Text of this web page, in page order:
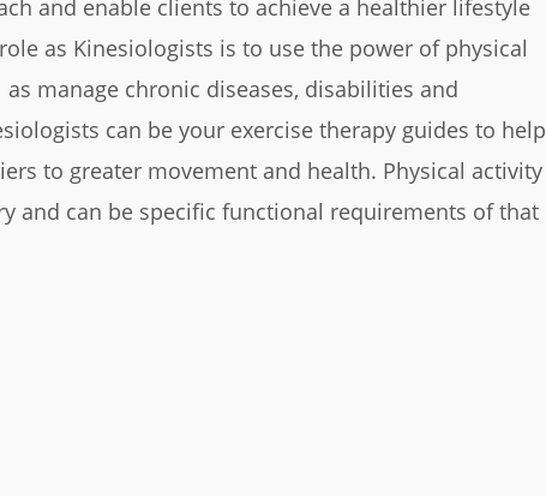
and enable clients to achieve a healthier lifestyle
as Kinesiologists is to use the power of physical
manage chronic diseases, disabilities and
can be your exercise therapy guides to help
to greater movement and health. Physical activity
and can be specific functional requirements of that